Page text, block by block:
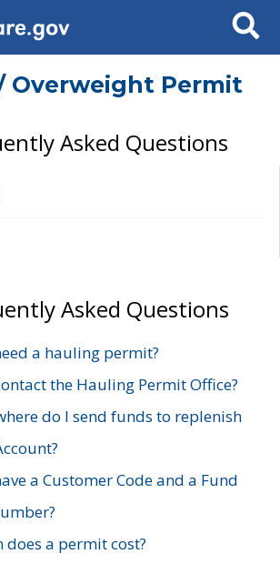
Search
Overweight Permit
Asked Questions
Asked Questions
a hauling permit?
the Hauling Permit Office?
do I send funds to replenish
a Customer Code and a Fund
does a permit cost?